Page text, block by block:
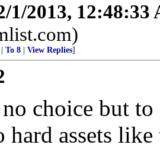
1/2013, 12:48:33
To 8 View Replies]
choice but
hard assets